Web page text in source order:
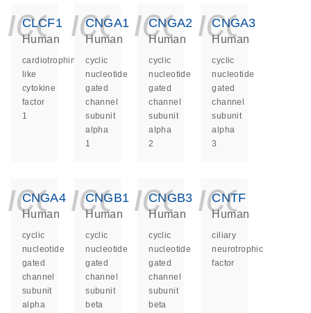
CLCF1
Human
cardiotrophin
like
cytokine
factor
1
CNGA1
Human
cyclic
nucleotide
gated
channel
subunit
alpha
1
CNGA2
Human
cyclic
nucleotide
gated
channel
subunit
alpha
2
CNGA3
Human
cyclic
nucleotide
gated
channel
subunit
alpha
3
CNGA4
Human
cyclic
nucleotide
gated
channel
subunit
alpha
CNGB1
Human
cyclic
nucleotide
gated
channel
subunit
beta
CNGB3
Human
cyclic
nucleotide
gated
channel
subunit
beta
CNTF
Human
ciliary
neurotrophic
factor